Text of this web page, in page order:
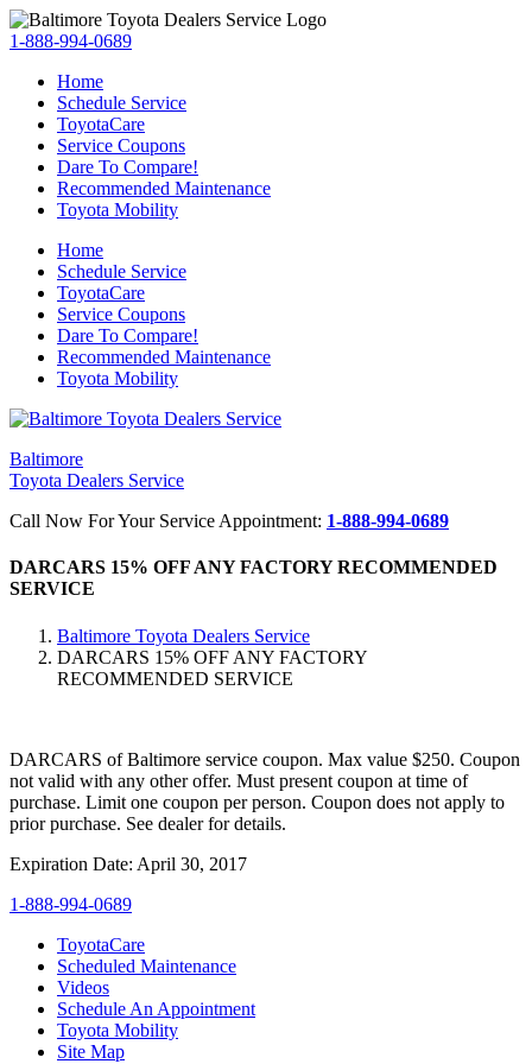
1-888-994-0689
Home
Schedule Service
ToyotaCare
Service Coupons
Dare To Compare!
Recommended Maintenance
Toyota Mobility
Home
Schedule Service
ToyotaCare
Service Coupons
Dare To Compare!
Recommended Maintenance
Toyota Mobility
Baltimore
Toyota Dealers Service
Call Now For Your Service Appointment: 1-888-994-0689
DARCARS 15% OFF ANY FACTORY RECOMMENDED
SERVICE
Baltimore Toyota Dealers Service
DARCARS 15% OFF ANY FACTORY
RECOMMENDED SERVICE
DARCARS of Baltimore service coupon. Max value $250. Coupon
not valid with any other offer. Must present coupon at time of
purchase. Limit one coupon per person. Coupon does not apply to
prior purchase. See dealer for details.
Expiration Date: April 30, 2017
1-888-994-0689
ToyotaCare
Scheduled Maintenance
Videos
Schedule An Appointment
Toyota Mobility
Site Map